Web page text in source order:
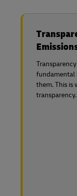
fundamental
them. This is
transparency.